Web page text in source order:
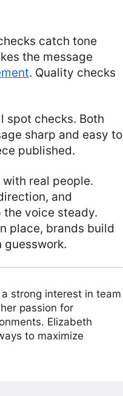
catch tone
the message
. Quality checks
spot checks. Both
sharp and easy to
published.
real people.
and
the voice steady.
place, brands build
strong interest in team
passion for
Elizabeth
to maximize